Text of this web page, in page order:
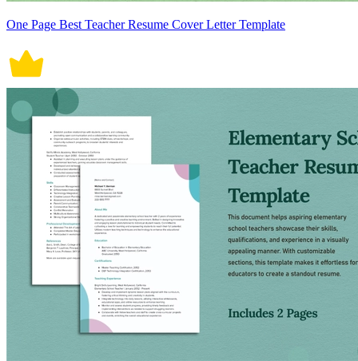
One Page Best Teacher Resume Cover Letter Template